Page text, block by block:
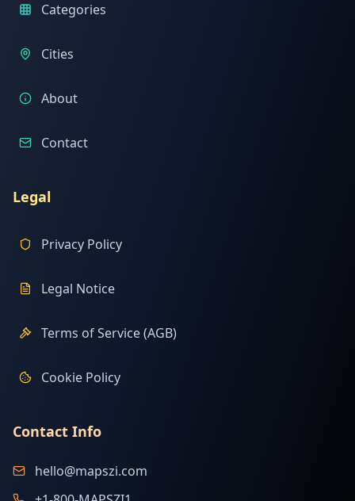
Categories
Cities
About
Contact
Legal
Privacy Policy
Legal Notice
Terms of Service (AGB)
Cookie Policy
Contact Info
hello@mapszi.com